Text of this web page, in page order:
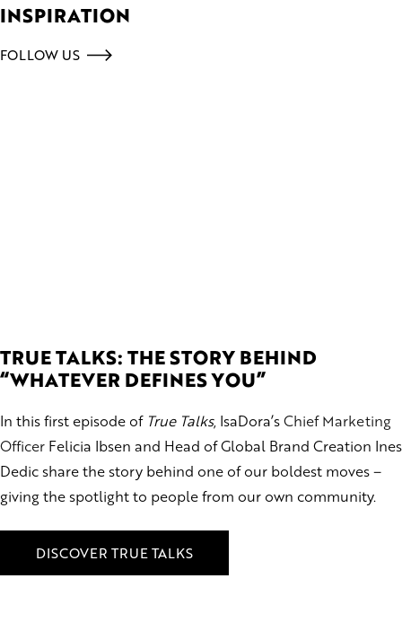
INSPIRATION
FOLLOW US
TRUE TALKS: THE STORY BEHIND
“WHATEVER DEFINES YOU”
In this first episode of True Talks, IsaDora’sChief Marketing
Officer Felicia Ibsen and Head of Global Brand Creation Ines
Dedic share the story behind one of our boldest moves –
giving the spotlight to people from our own community.
DISCOVER TRUE TALKS